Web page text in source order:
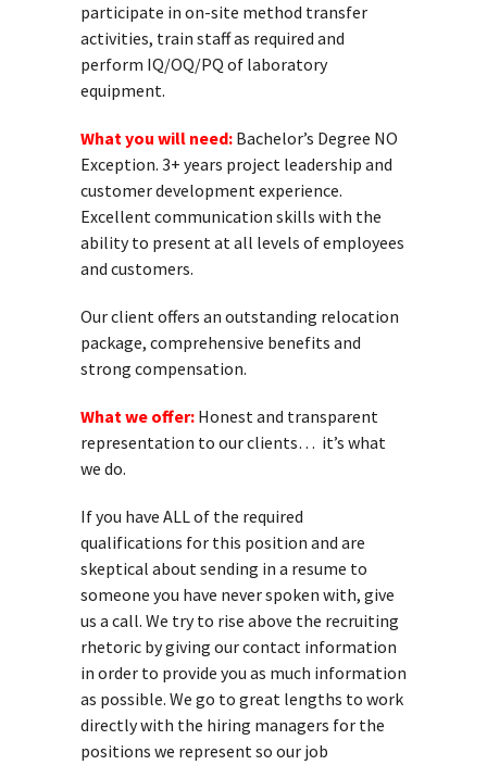
participate in on-site method transfer
activities, train staff as required and
perform IQ/OQ/PQ of laboratory
equipment.
What you will need: Bachelor’s Degree NO
Exception. 3+ years project leadership and
customer development experience.
Excellent communication skills with the
ability to present at all levels of employees
and customers.
Our client offers an outstanding relocation
package, comprehensive benefits and
strong compensation.
What we offer: Honest and transparent
representation to our clients… it’s what
we do.
If you have ALL of the required
qualifications for this position and are
skeptical about sending in a resume to
someone you have never spoken with, give
us a call. We try to rise above the recruiting
rhetoric by giving our contact information
in order to provide you as much information
as possible. We go to great lengths to work
directly with the hiring managers for the
positions we represent so our job